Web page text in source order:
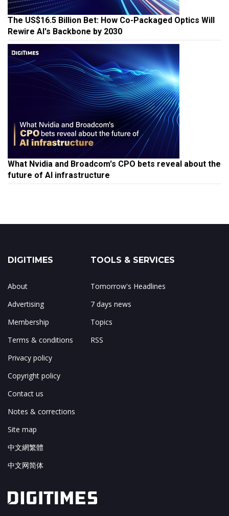
The US$16.5 Billion Bet: How Co-Packaged Optics Will
Rewire AI's Backbone by 2030
What Nvidia and Broadcom's CPO bets reveal about the
future of AI infrastructure
DIGITIMES
About
Advertising
Membership
Terms & conditions
Privacy policy
Copyright policy
Contact us
Notes & corrections
Site map
中文網繁體
中文网简体
TOOLS & SERVICES
Tomorrow's Headlines
7 days news
Topics
RSS